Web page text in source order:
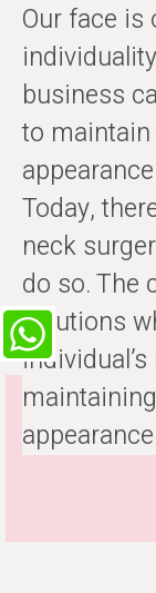
Our face is
business
to
Today,
neck
do so. The
solutions